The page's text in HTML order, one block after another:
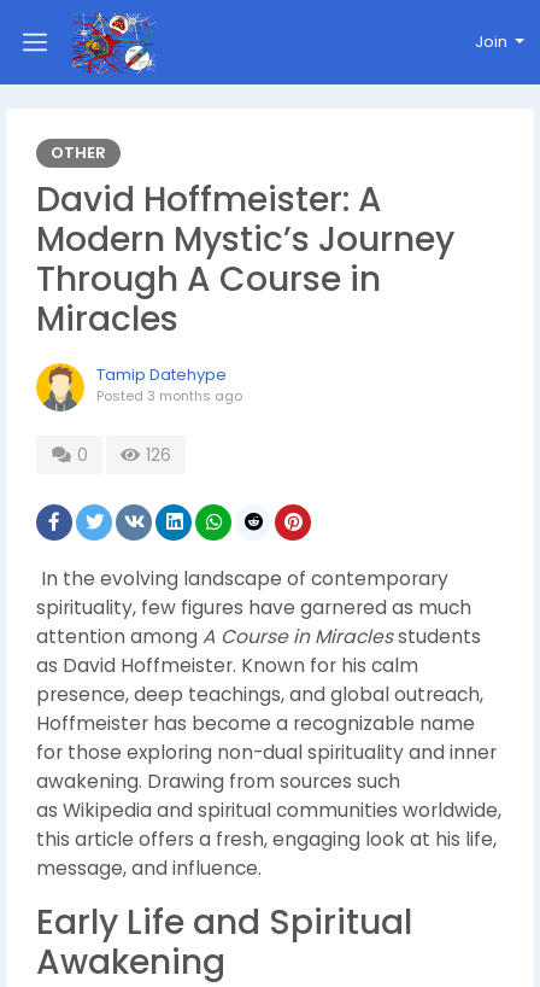
Join
OTHER
David Hoffmeister: A
Modern Mystic’s Journey
Through A Course in
Miracles
Tamip Datehype
Posted 3 months ago
0 126
In the evolving landscape of contemporary
spirituality, few figures have garnered as much
attention among A Course in Miraclesstudents
as David Hoffmeister. Known for his calm
presence, deep teachings, and global outreach,
Hoffmeister has become a recognizable name
for those exploring non-dual spirituality and inner
awakening. Drawing from sources such
as Wikipedia and spiritual communities worldwide,
this article offers a fresh, engaging look at his life,
message, and influence.
Early Life and Spiritual
Awakening